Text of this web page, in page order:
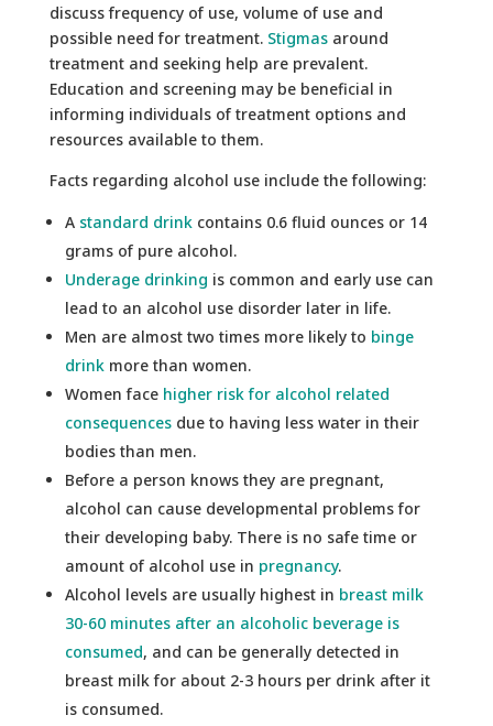
discuss frequency of use, volume of use and
possible need for treatment. Stigmasaround
treatment and seeking help are prevalent.
Education and screening may be beneficial in
informing individuals of treatment options and
resources available to them.
Facts regarding alcohol use include the following:
A standard drinkcontains 0.6 fluid ounces or 14
grams of pure alcohol.
Underage drinking is common and early use can
lead to an alcohol use disorder later in life.
Men are almost two times more likely to binge
drinkmore than women.
Women face higher risk for alcohol related
consequencesdue to having less water in their
bodies than men.
Before a person knows they are pregnant,
alcohol can cause developmental problems for
their developing baby. There is no safe time or
amount of alcohol use in pregnancy.
Alcohol levels are usually highest in breast milk
30-60 minutes after an alcoholic beverage is
consumed, and can be generally detected in
breast milk for about 2-3 hours per drink after it
is consumed.